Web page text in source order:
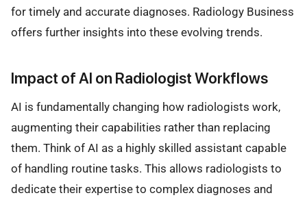
for timely and accurate diagnoses. Radiology Business
offers further insights into these evolving trends.
Impact of AI on Radiologist Workflows
AI is fundamentally changing how radiologists work,
augmenting their capabilities rather than replacing
them. Think of AI as a highly skilled assistant capable
of handling routine tasks. This allows radiologists to
dedicate their expertise to complex diagnoses and